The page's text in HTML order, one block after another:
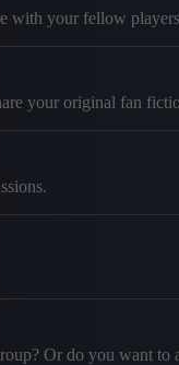
with your fellow
your original fan
Or do you want to